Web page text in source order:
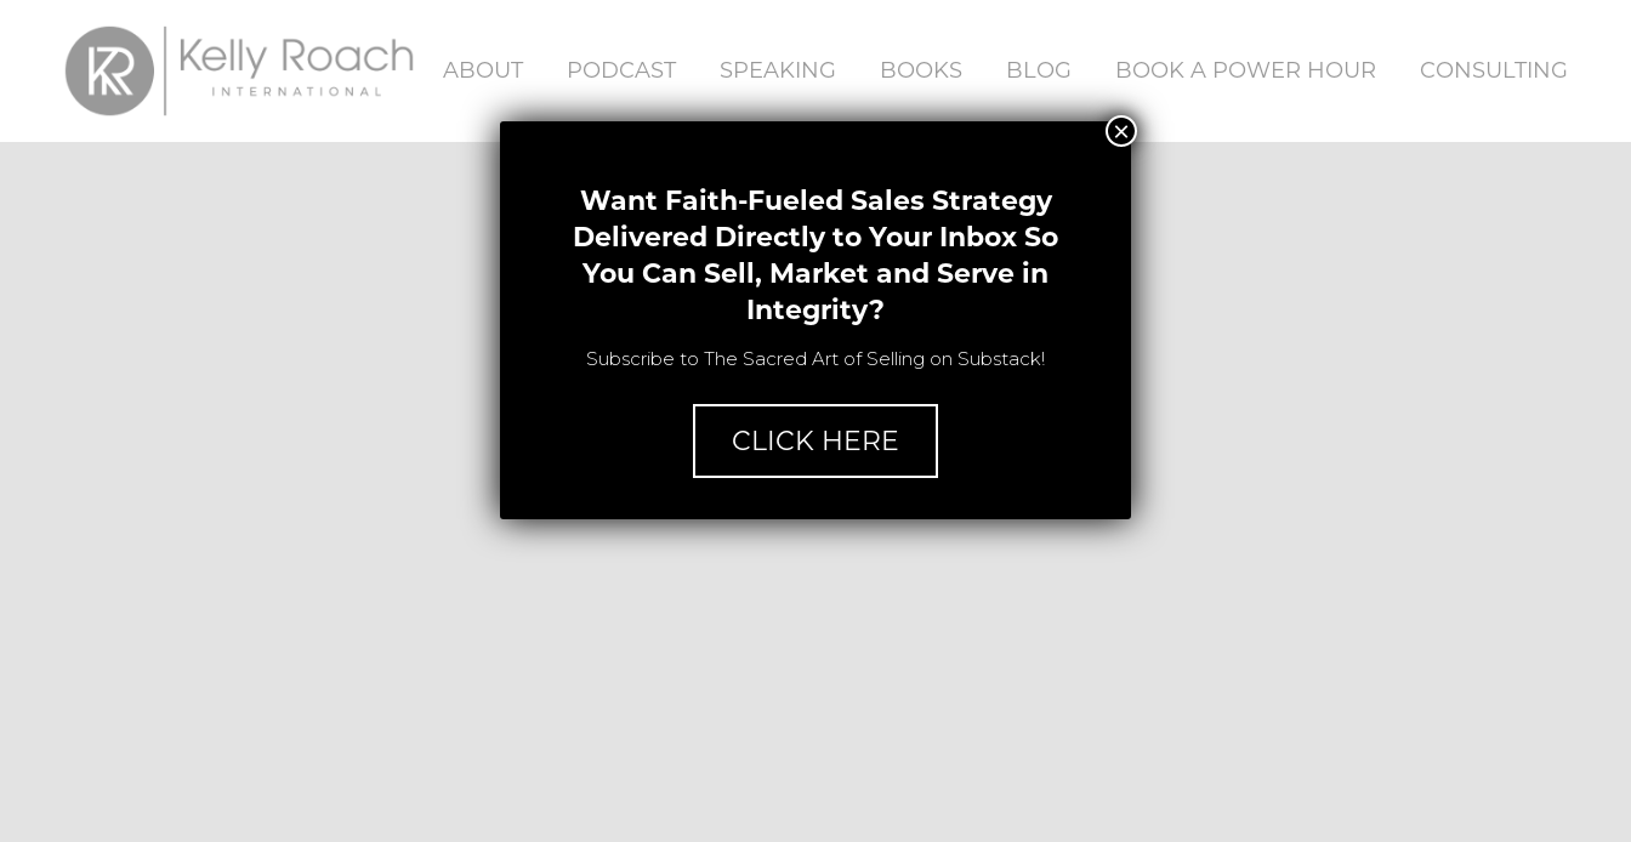
ABOUT PODCAST SPEAKING BOOKS BLOG BOOK A POWER HOUR CONSULTING
Want Faith-Fueled Sales Strategy
Delivered Directly to Your Inbox So
You Can Sell, Market and Serve in
Integrity?
Subscribe to The Sacred Art of Selling on Substack!
CLICK HERE
×